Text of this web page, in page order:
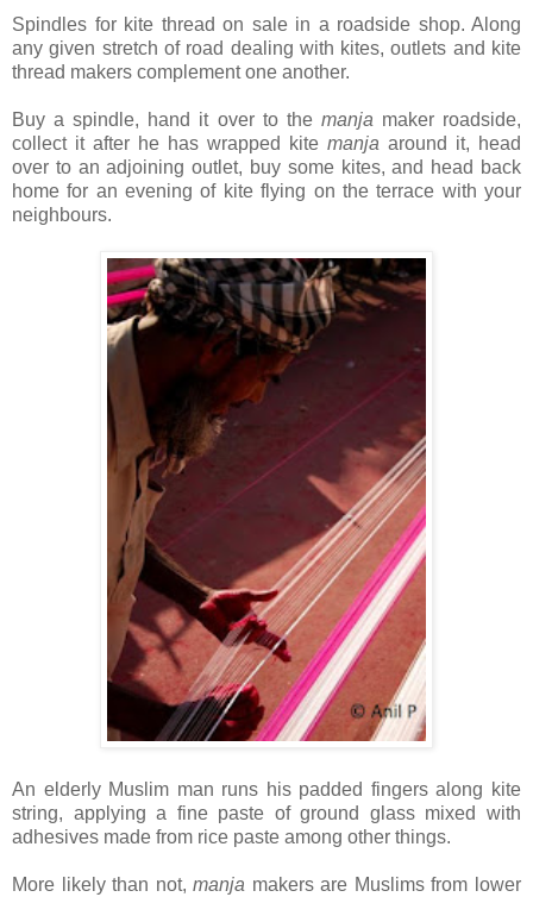
Spindles for kite thread on sale in a roadside shop. Along
any given stretch of road dealing with kites, outlets and kite
thread makers complement one another.
Buy a spindle, hand it over to the manjamaker roadside,
collect it after he has wrapped kite manja around it, head
over to an adjoining outlet, buy some kites, and head back
home for an evening of kite flying on the terrace with your
neighbours.
An elderly Muslim man runs his padded fingers along kite
string, applying a fine paste of ground glass mixed with
adhesives made from rice paste among other things.
More likely than not,manja makers are Muslims from lower